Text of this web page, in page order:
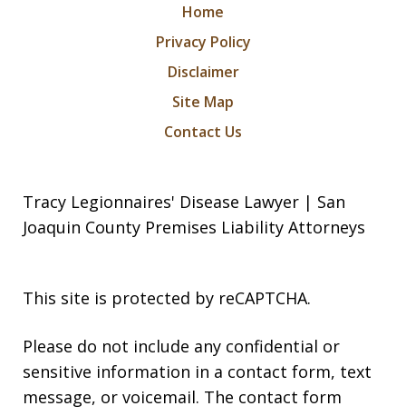
Home
Privacy Policy
Disclaimer
Site Map
Contact Us
Tracy Legionnaires' Disease Lawyer | San
Joaquin County Premises Liability Attorneys
This site is protected by reCAPTCHA.
Please do not include any confidential or
sensitive information in a contact form, text
message, or voicemail. The contact form